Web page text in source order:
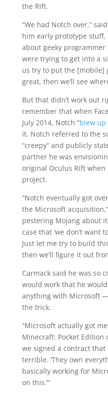
the Rift.
“We had Notch over,”
him early prototype
about geeky
were trying to get into a
us try to put the [mobile]
great, then we’ll see
But that didn’t work out
remember that when
July 2014, Notch “blew up
it. Notch referred to the
“creepy” and publicly
partner he was
original Oculus Rift
project.
“Notch eventually got
the Microsoft
pestering Mojang about
case that ‘we don’t want
Just let me try to build
then we’ll figure it out
Carmack said he was so
would work that he
anything with Microsoft
the trick.
“Microsoft actually got
Minecraft: Pocket Edition
we signed a contract that
terrible. ‘They own
basically working for
on this.’”